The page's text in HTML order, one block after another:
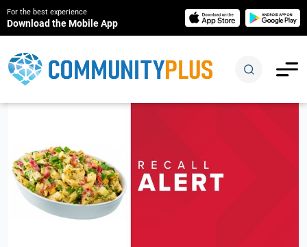
For the best experience
Download the Mobile App